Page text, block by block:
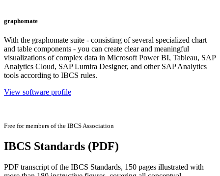
graphomate
With the graphomate suite - consisting of several specialized chart
and table components - you can create clear and meaningful
visualizations of complex data in Microsoft Power BI, Tableau, SAP
Analytics Cloud, SAP Lumira Designer, and other SAP Analytics
tools according to IBCS rules.
View software profile
Free for members of the IBCS Association
IBCS Standards (PDF)
PDF transcript of the IBCS Standards, 150 pages illustrated with